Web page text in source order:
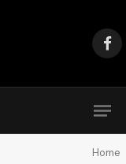
Home